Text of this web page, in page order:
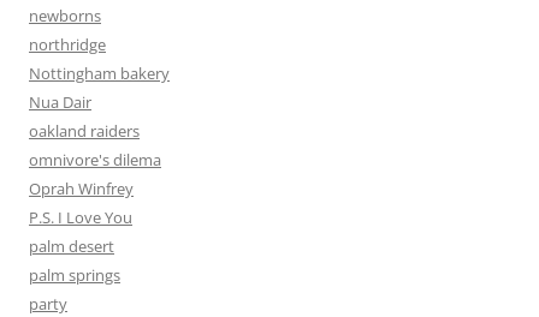
newborns
northridge
Nottingham bakery
Nua Dair
oakland raiders
omnivore's dilema
Oprah Winfrey
P.S. I Love You
palm desert
palm springs
party